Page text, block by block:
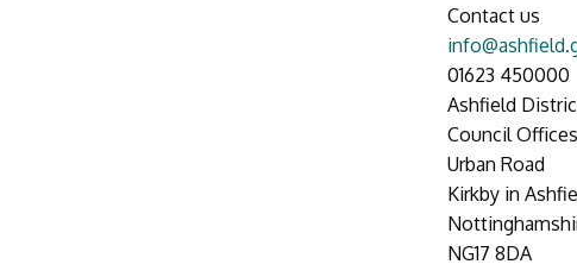
Contact us
01623 450000
Ashfield
Council Offices
Urban Road
Kirkby in
NG17 8DA